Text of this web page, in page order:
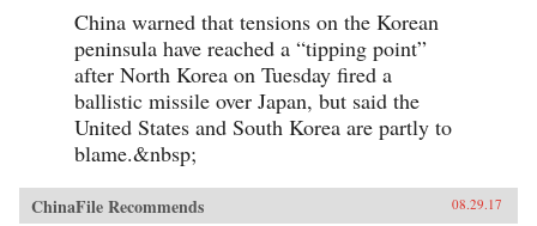
China warned that tensions on the Korean
peninsula have reached a “tipping point”
after North Korea on Tuesday fired a
ballistic missile over Japan, but said the
United States and South Korea are partly to
blame.&nbsp;
ChinaFile Recommends 08.29.17